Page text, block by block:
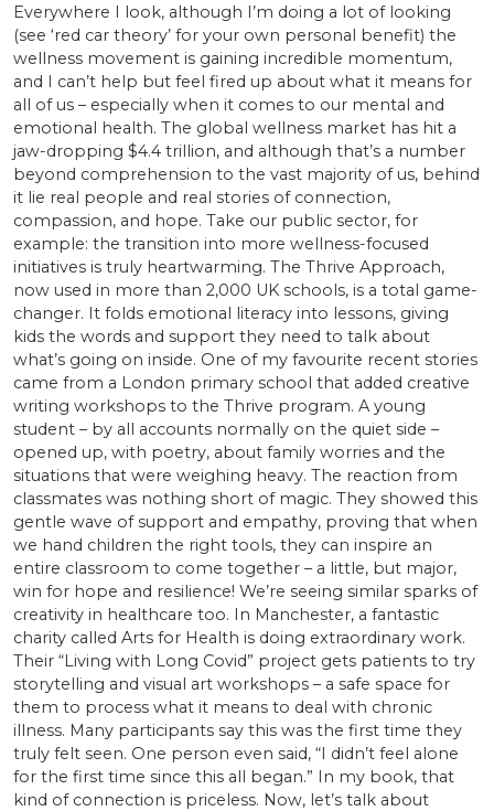
Everywhere I look, although I’m doing a lot of looking
(see ‘red car theory’ for your own personal benefit) the
wellness movement is gaining incredible momentum,
and I can’t help but feel fired up about what it means for
all of us – especially when it comes to our mental and
emotional health. The global wellness market has hit a
jaw-dropping $4.4 trillion, and although that’s a number
beyond comprehension to the vast majority of us, behind
it lie real people and real stories of connection,
compassion, and hope. Take our public sector, for
example: the transition into more wellness-focused
initiatives is truly heartwarming. The Thrive Approach,
now used in more than 2,000 UK schools, is a total game-
changer. It folds emotional literacy into lessons, giving
kids the words and support they need to talk about
what’s going on inside. One of my favourite recent stories
came from a London primary school that added creative
writing workshops to the Thrive program. A young
student – by all accounts normally on the quiet side –
opened up, with poetry, about family worries and the
situations that were weighing heavy. The reaction from
classmates was nothing short of magic. They showed this
gentle wave of support and empathy, proving that when
we hand children the right tools, they can inspire an
entire classroom to come together – a little, but major,
win for hope and resilience! We’re seeing similar sparks of
creativity in healthcare too. In Manchester, a fantastic
charity called Arts for Health is doing extraordinary work.
Their “Living with Long Covid” project gets patients to try
storytelling and visual art workshops – a safe space for
them to process what it means to deal with chronic
illness. Many participants say this was the first time they
truly felt seen. One person even said, “I didn’t feel alone
for the first time since this all began.” In my book, that
kind of connection is priceless. Now, let’s talk about